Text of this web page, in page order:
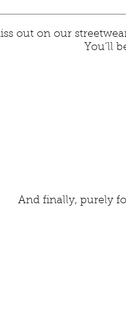
out on our
You’ll
And finally, purely